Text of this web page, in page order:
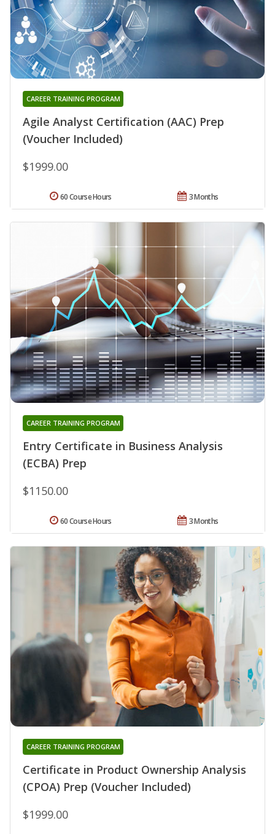
Agile Analyst Certification (AAC) Prep
(Voucher Included)
CAREER TRAINING PROGRAM
$1999.00
3 Months
60 Course Hours
Entry Certificate in Business Analysis
(ECBA) Prep
CAREER TRAINING PROGRAM
$1150.00
3 Months
60 Course Hours
Certificate in Product Ownership Analysis
(CPOA) Prep (Voucher Included)
CAREER TRAINING PROGRAM
$1999.00